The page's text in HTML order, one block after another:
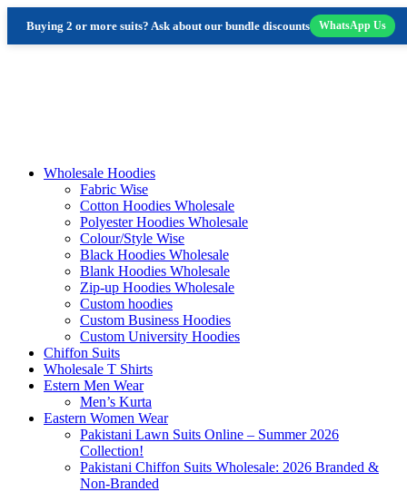
Buying 2 or more suits? Ask about our bundle discounts WhatsApp Us
Wholesale Hoodies
Fabric Wise
Cotton Hoodies Wholesale
Polyester Hoodies Wholesale
Colour/Style Wise
Black Hoodies Wholesale
Blank Hoodies Wholesale
Zip-up Hoodies Wholesale
Custom hoodies
Custom Business Hoodies
Custom University Hoodies
Chiffon Suits
Wholesale T Shirts
Estern Men Wear
Men’s Kurta
Eastern Women Wear
Pakistani Lawn Suits Online – Summer 2026
Collection!
Pakistani Chiffon Suits Wholesale: 2026 Branded &
Non-Branded